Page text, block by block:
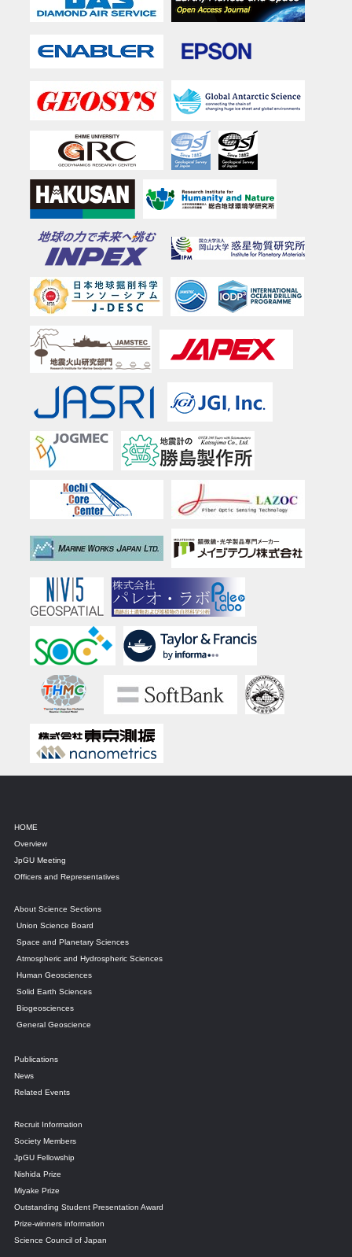
HOME
Overview
JpGU Meeting
Officers and Representatives
About Science Sections
Union Science Board
Space and Planetary Sciences
Atmospheric and Hydrospheric Sciences
Human Geosciences
Solid Earth Sciences
Biogeosciences
General Geoscience
Publications
News
Related Events
Recruit Information
Society Members
JpGU Fellowship
Nishida Prize
Miyake Prize
Outstanding Student Presentation Award
Prize-winners information
Science Council of Japan